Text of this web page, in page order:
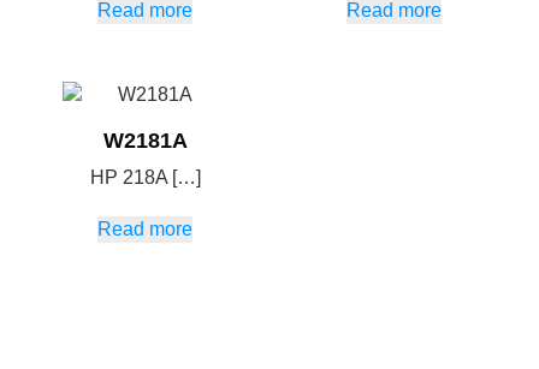
Read more Read more
W2181A
HP 218A […]
Read more